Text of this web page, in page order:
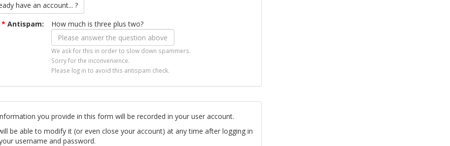
have an account... ?
* Antispam: How much is three plus two?
We ask for this in order to slow down spammers.
Sorry for the inconvenience.
Please log in to avoid this antispam check.
you provide in this form will be recorded in your user account.
be able to modify it (or even close your account) at any time after logging in
username and password.